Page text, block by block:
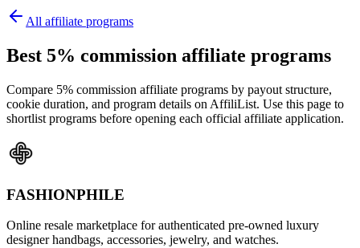
All affiliate programs
Best 5% commission affiliate programs
Compare 5% commission affiliate programs by payout structure,
cookie duration, and program details on AffiliList. Use this page to
shortlist programs before opening each official affiliate application.
FASHIONPHILE
Online resale marketplace for authenticated pre-owned luxury
designer handbags, accessories, jewelry, and watches.